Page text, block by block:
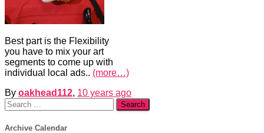
Best part is the Flexibility
you have to mix your art
segments to come up with
individual local ads.. (more…)
By oakhead112, 10 years ago
Search
for:
Archive Calendar